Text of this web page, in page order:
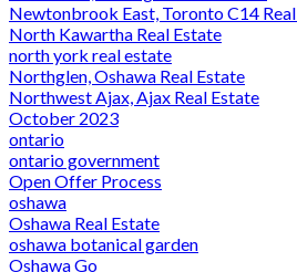
Newtonbrook East, Toronto C14
North Kawartha Real Estate
north york real estate
Northglen, Oshawa Real Estate
Northwest Ajax, Ajax Real Estate
October 2023
ontario
ontario government
Open Offer Process
oshawa
Oshawa Real Estate
oshawa botanical garden
Oshawa Go